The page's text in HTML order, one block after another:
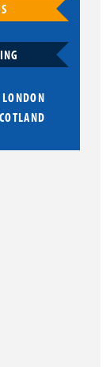
LONDON